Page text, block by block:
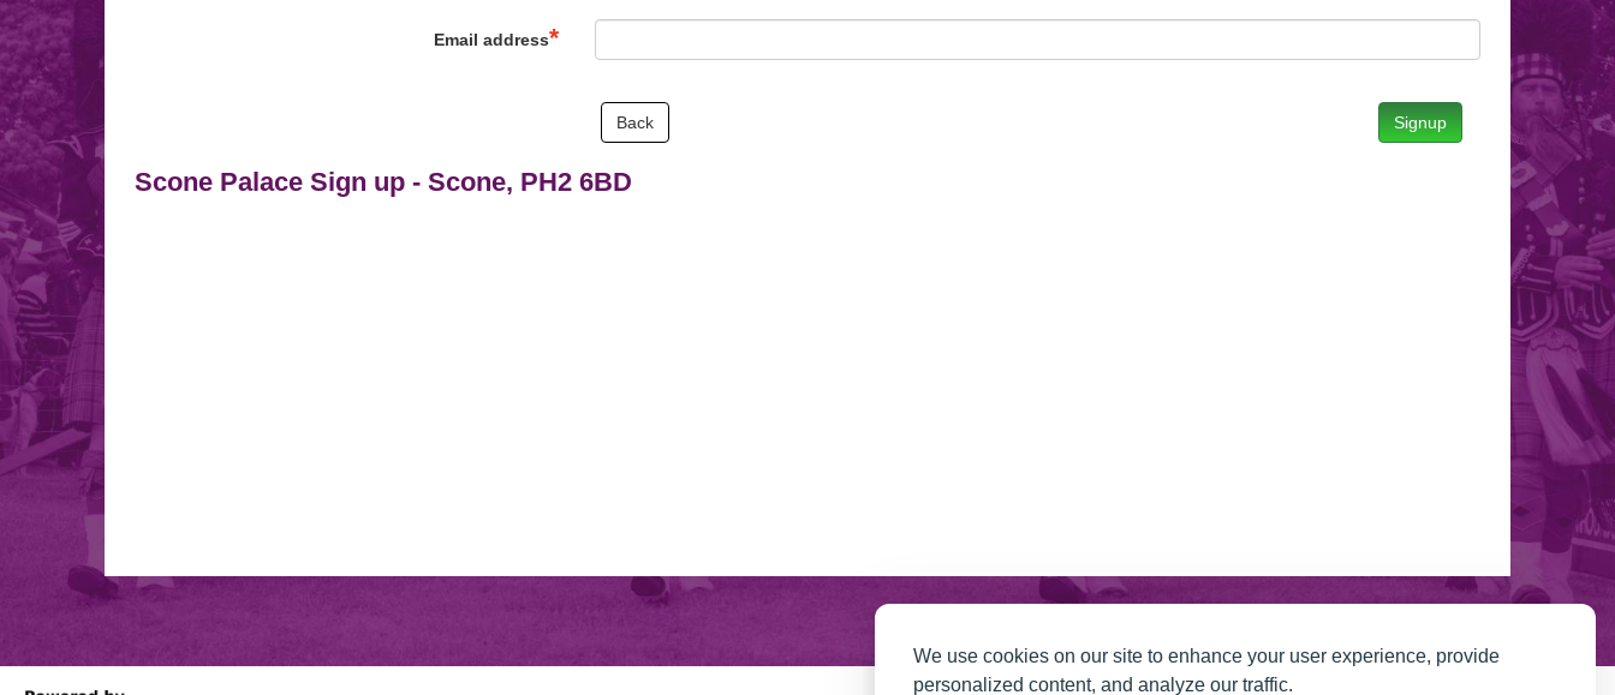
We use cookies on our site to enhance your user experience, provide
personalized content, and analyze our traffic.
Email address
Signup
Back
Scone Palace Sign up - Scone, PH2 6BD